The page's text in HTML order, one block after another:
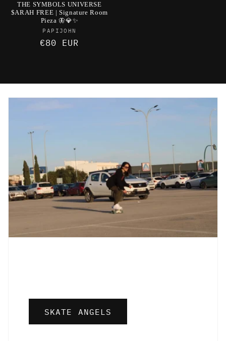
THE SYMBOLS UNIVERSE
$ARAH FREE | Signature Room
Pieza 🦋💎✨
Vendor:
PAPIJOHN
Regular
€80 EUR
SKATE ANGELS